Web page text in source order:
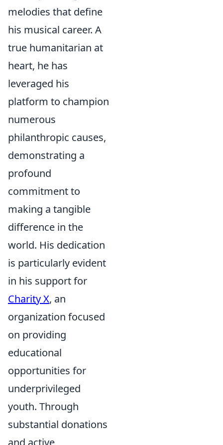
melodies that define
his musical career. A
true humanitarian at
heart, he has
leveraged his
platform to champion
numerous
philanthropic causes,
demonstrating a
profound
commitment to
making a tangible
difference in the
world. His dedication
is particularly evident
in his support for
Charity X, an
organization focused
on providing
educational
opportunities for
underprivileged
youth. Through
substantial donations
and active